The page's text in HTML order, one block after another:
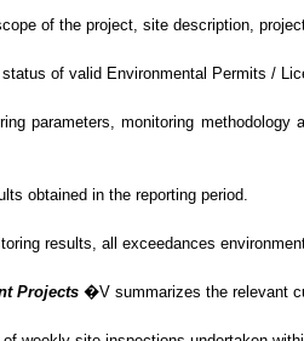
of the project, site description,
of valid Environmental Permits /
parameters, monitoring methodology
obtained in the reporting period.
results, all exceedances
Projects �V summarizes the relevant